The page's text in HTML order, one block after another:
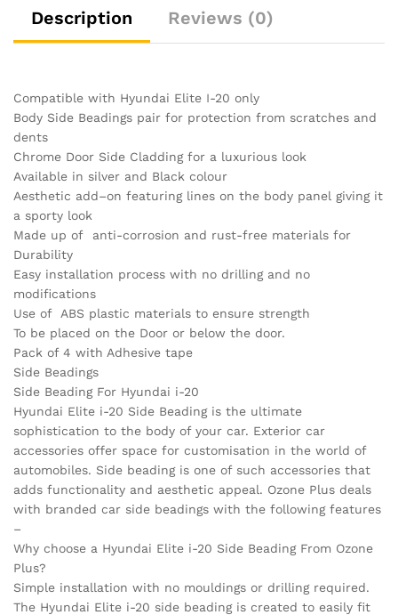
Description Reviews (0)
Compatible with Hyundai Elite I-20 only
Body Side Beadings pair for protection from scratches and
dents
Chrome Door Side Cladding for a luxurious look
Available in silver and Black colour
Aesthetic add–on featuring lines on the body panel giving it
a sporty look
Made up of anti-corrosion and rust-free materials for
Durability
Easy installation process with no drilling and no
modifications
Use of ABS plastic materials to ensure strength
To be placed on the Door or below the door.
Pack of 4 with Adhesive tape
Side Beadings
Side Beading For Hyundai i-20
Hyundai Elite i-20 Side Beading is the ultimate
sophistication to the body of your car. Exterior car
accessories offer space for customisation in the world of
automobiles. Side beading is one of such accessories that
adds functionality and aesthetic appeal. Ozone Plus deals
with branded car side beadings with the following features
–
Why choose a Hyundai Elite i-20 Side Beading From Ozone
Plus?
Simple installation with no mouldings or drilling required.
The Hyundai Elite i-20 side beading is created to easily fit